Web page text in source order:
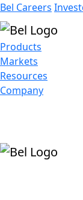
Bel Careers
Products
Markets
Resources
Company